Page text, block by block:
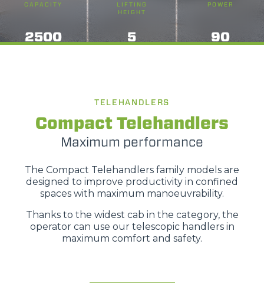
CAPACITY
2500
LIFTING
HEIGHT
5
POWER
90
TELEHANDLERS
Compact Telehandlers
Maximum performance
The Compact Telehandlers family models are
designed to improve productivity in confined
spaces with maximum manoeuvrability.
Thanks to the widest cab in the category, the
operator can use our telescopic handlers in
maximum comfort and safety.